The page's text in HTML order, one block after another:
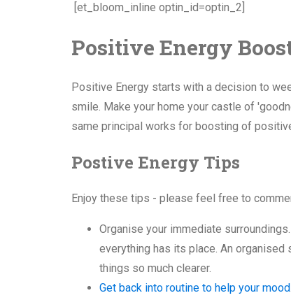
[et_bloom_inline optin_id=optin_2]
Positive Energy
Positive Energy starts with a decision to
smile. Make your home your castle of
same principal works for boosting of
Postive Energy Tips
Enjoy these tips - please feel free to
Organise your immediate
everything has its place. An organised
things so much clearer.
Get back into routine to help your mood